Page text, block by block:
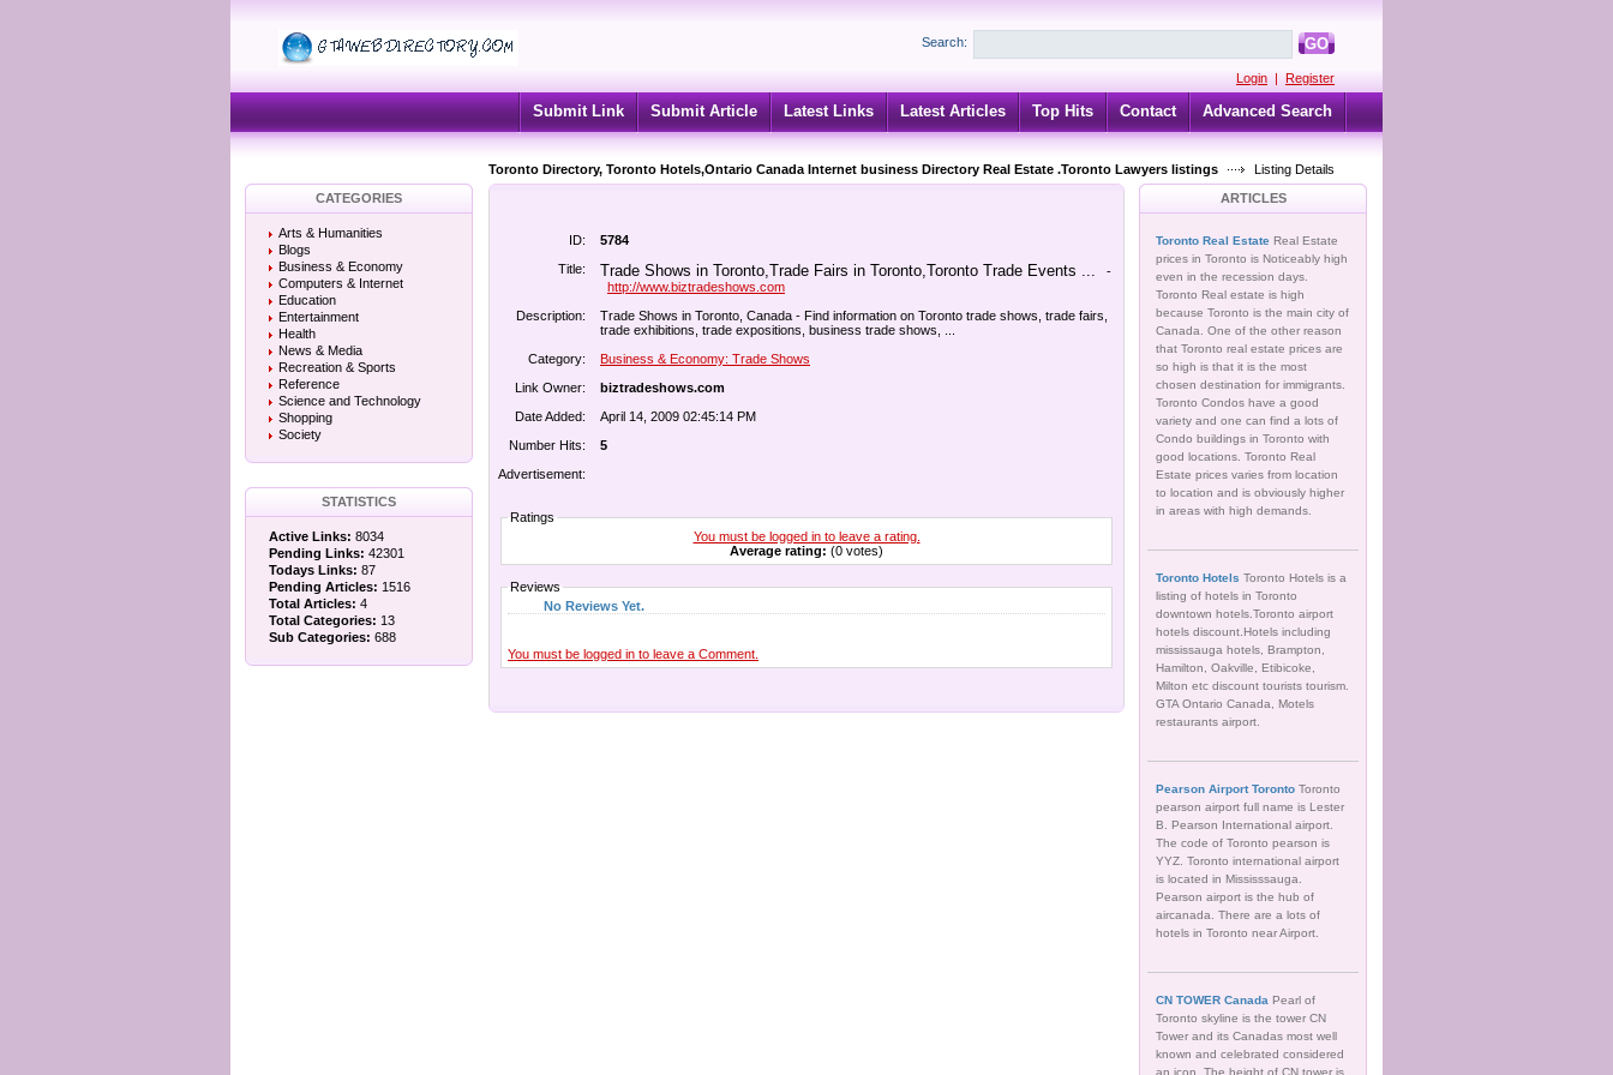
Search: GO
Login | Register
Submit Link Submit Article Latest Links Latest Articles Top Hits Contact Advanced Search
Toronto Directory, Toronto Hotels,Ontario Canada Internet business Directory Real Estate .Toronto Lawyers listings
Listing Details
CATEGORIES
Arts & Humanities
Blogs
Business & Economy
Computers & Internet
Education
Entertainment
Health
News & Media
Recreation & Sports
Reference
Science and Technology
Shopping
Society
STATISTICS
Active Links: 8034
Pending Links: 42301
Todays Links: 87
Pending Articles: 1516
Total Articles: 4
Total Categories: 13
Sub Categories: 688
ID:
5784
Title:
Trade Shows in Toronto,Trade Fairs in Toronto,Toronto Trade Events ... -
http://www.biztradeshows.com
Description:
Trade Shows in Toronto, Canada - Find information on Toronto trade shows, trade fairs,
trade exhibitions, trade expositions, business trade shows, ...
Category:
Business & Economy: Trade Shows
Link Owner:
biztradeshows.com
Date Added:
April 14, 2009 02:45:14 PM
Number Hits:
5
Advertisement:
Ratings
You must be logged in to leave a rating.
Average rating: (0 votes)
Reviews
No Reviews Yet.
You must be logged in to leave a Comment.
ARTICLES
Toronto Real Estate Real Estate
prices in Toronto is Noticeably high
even in the recession days.
Toronto Real estate is high
because Toronto is the main city of
Canada. One of the other reason
that Toronto real estate prices are
so high is that it is the most
chosen destination for immigrants.
Toronto Condos have a good
variety and one can find a lots of
Condo buildings in Toronto with
good locations. Toronto Real
Estate prices varies from location
to location and is obviously higher
in areas with high demands.
Toronto Hotels Toronto Hotels is a
listing of hotels in Toronto
downtown hotels.Toronto airport
hotels discount.Hotels including
mississauga hotels, Brampton,
Hamilton, Oakville, Etibicoke,
Milton etc discount tourists tourism.
GTA Ontario Canada, Motels
restaurants airport.
Pearson Airport Toronto Toronto
pearson airport full name is Lester
B. Pearson International airport.
The code of Toronto pearson is
YYZ. Toronto international airport
is located in Mississsauga.
Pearson airport is the hub of
aircanada. There are a lots of
hotels in Toronto near Airport.
CN TOWER Canada Pearl of
Toronto skyline is the tower CN
Tower and its Canadas most well
known and celebrated considered
an icon. The height of CN tower is